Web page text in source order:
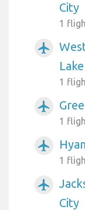
City
1
airplanemode_active
1
airplanemode_active
1
airplanemode_active
1
airplanemode_active
City